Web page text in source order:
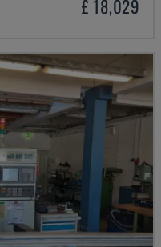
£ 18,029